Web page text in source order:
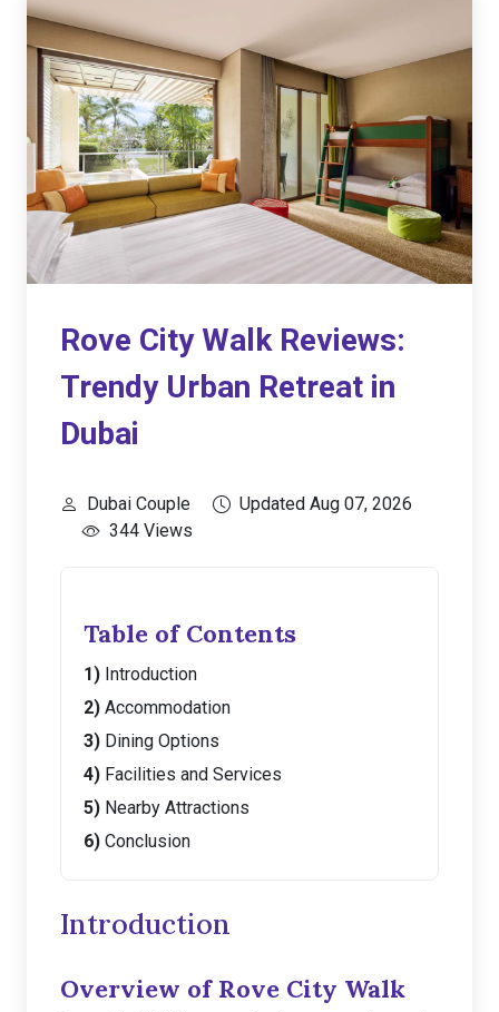
Rove City Walk Reviews:
Trendy Urban Retreat in
Dubai
Dubai Couple
Updated Aug 07, 2026
344 Views
Table of Contents
Introduction
Accommodation
Dining Options
Facilities and Services
Nearby Attractions
Conclusion
Introduction
Overview of Rove City Walk